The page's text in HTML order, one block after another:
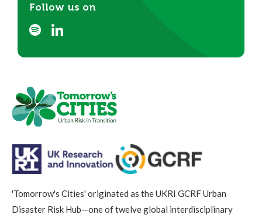
Follow us on
'Tomorrow's Cities' originated as the UKRI GCRF Urban
Disaster Risk Hub—one of twelve global interdisciplinary